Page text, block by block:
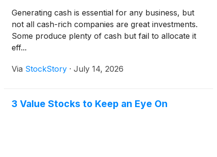
Generating cash is essential for any business, but
not all cash-rich companies are great investments.
Some produce plenty of cash but fail to allocate it
eff...
Via StockStory · July 14, 2026
3 Value Stocks to Keep an Eye On